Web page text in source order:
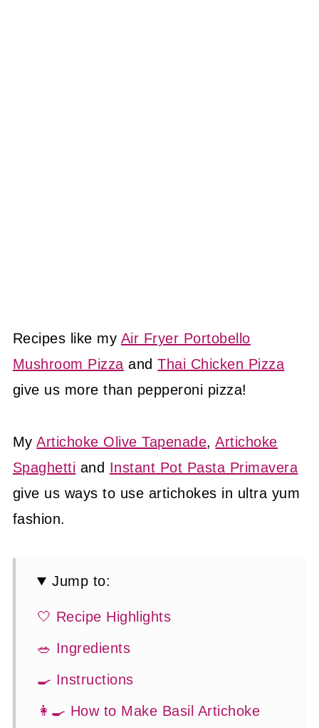
Recipes like my Air Fryer Portobello
Mushroom Pizza andThai Chicken Pizza
give us more than pepperoni pizza!
MyArtichoke Olive Tapenade,Artichoke
Spaghetti and Instant Pot Pasta Primavera
give us ways to use artichokes in ultra yum
fashion.
Jump to:
🤍 Recipe Highlights
🥗 Ingredients
🍳 Instructions
👩‍🍳 How to Make Basil Artichoke